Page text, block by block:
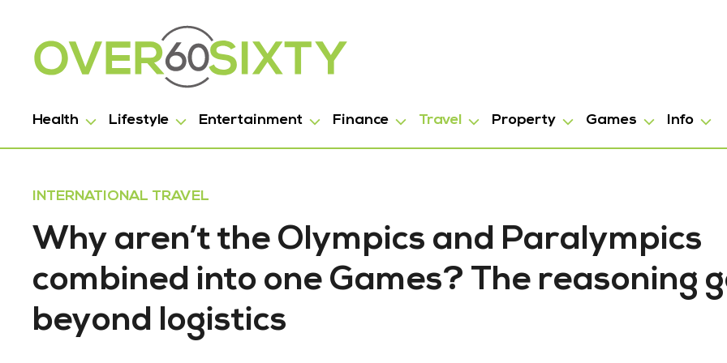
Health Lifestyle Entertainment Finance Travel Property Games Info
INTERNATIONAL TRAVEL
Why aren’t the Olympics and Paralympics
combined into one Games? The reasoning
beyond logistics